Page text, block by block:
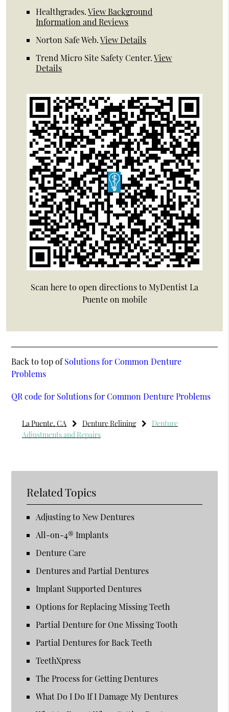
Healthgrades.View Background
Information and Reviews
Norton Safe Web.View Details
Trend Micro Site Safety Center.View
Details
Scan here to open directions to MyDentist La
Puente on mobile
Back to top ofSolutions for Common Denture
Problems
QR code for Solutions for Common Denture Problems
La Puente, CA Denture Relining
Denture
Adjustments and Repairs
Related Topics
Adjusting to New Dentures
All-on-4® Implants
Denture Care
Dentures and Partial Dentures
Implant Supported Dentures
Options for Replacing Missing Teeth
Partial Denture for One Missing Tooth
Partial Dentures for Back Teeth
TeethXpress
The Process for Getting Dentures
What Do I Do If I Damage My Dentures